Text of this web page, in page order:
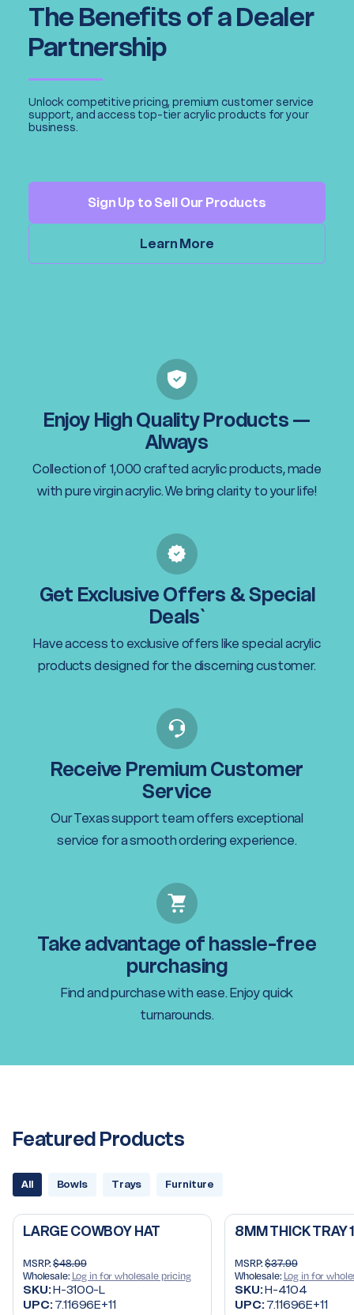
The Benefits of a Dealer
Partnership
Unlock competitive pricing, premium customer service
support, and access top-tier acrylic products for your
business.
Sign Up to Sell Our Products
Learn More
Enjoy High Quality Products —
Always
Collection of 1,000 crafted acrylic products, made
with pure virgin acrylic. We bring clarity to your life!
Get Exclusive Offers & Special
Deals`
Have access to exclusive offers like special acrylic
products designed for the discerning customer.
Receive Premium Customer
Service
Our Texas support team offers exceptional
service for a smooth ordering experience.
Take advantage of hassle-free
purchasing
Find and purchase with ease. Enjoy quick
turnarounds.
Featured Products
All Bowls Trays Furniture
LARGE COWBOY HAT
MSRP: $48.99
Wholesale: Log in for wholesale pricing
SKU:H-3100-L
UPC:7.11696E+11
8MM THICK TRAY
MSRP: $37.99
Wholesale: Log in for
SKU:H-4104
UPC:7.11696E+11